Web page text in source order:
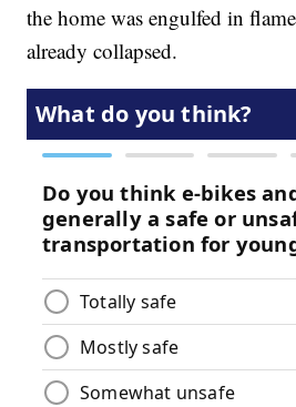
the home was engulfed in
already collapsed.